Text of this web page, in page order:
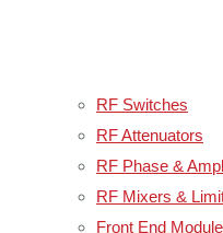
RF Switches
RF Attenuators
RF Phase &
RF Mixers &
Front End